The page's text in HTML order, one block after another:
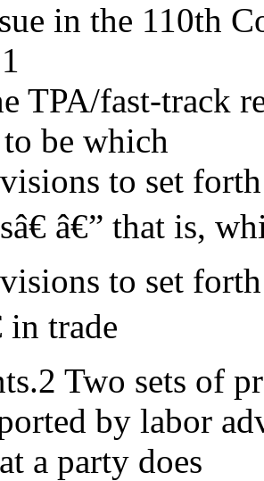
in the 110th
TPA/fast-track
be which
to set
â€” that is,
to set
in trade
Two sets of
by labor
a party does